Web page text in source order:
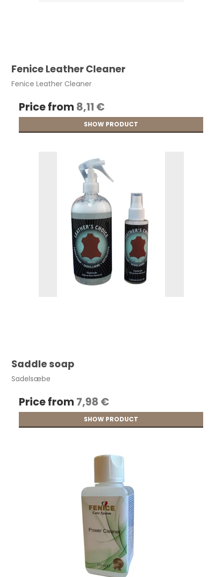
Fenice Leather Cleaner
Fenice Leather Cleaner
Price from 8,11 €
SHOW PRODUCT
Saddle soap
Sadelsæbe
Price from 7,98 €
SHOW PRODUCT